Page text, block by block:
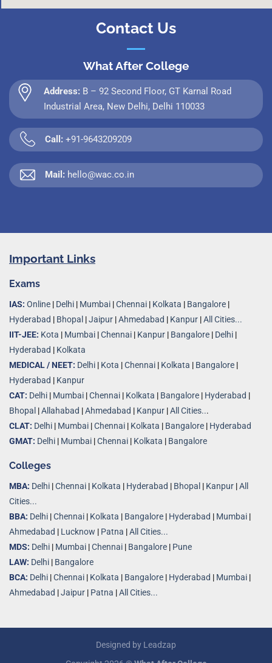
Contact Us
What After College
Address: B – 92 Second Floor, GT Karnal Road
Industrial Area, New Delhi, Delhi 110033
Call: +91-9643209209
Mail: hello@wac.co.in
Important Links
Exams
IAS: Online | Delhi | Mumbai |Chennai | Kolkata | Bangalore |
Hyderabad | Bhopal |Jaipur |Ahmedabad | Kanpur |All Cities...
IIT-JEE: Kota | Mumbai |Chennai | Kanpur | Bangalore | Delhi |
Hyderabad | Kolkata
MEDICAL / NEET: Delhi | Kota |Chennai | Kolkata | Bangalore |
Hyderabad | Kanpur
CAT: Delhi | Mumbai |Chennai | Kolkata | Bangalore | Hyderabad |
Bhopal |Allahabad |Ahmedabad | Kanpur |All Cities...
CLAT: Delhi | Mumbai |Chennai | Kolkata | Bangalore | Hyderabad
GMAT: Delhi | Mumbai |Chennai | Kolkata | Bangalore
Colleges
MBA: Delhi |Chennai | Kolkata | Hyderabad | Bhopal | Kanpur |All
Cities...
BBA: Delhi |Chennai | Kolkata | Bangalore | Hyderabad | Mumbai |
Ahmedabad | Lucknow | Patna |All Cities...
MDS: Delhi | Mumbai |Chennai | Bangalore | Pune
LAW: Delhi | Bangalore
BCA: Delhi |Chennai | Kolkata | Bangalore | Hyderabad | Mumbai |
Ahmedabad |Jaipur | Patna |All Cities...
Designed by Leadzap